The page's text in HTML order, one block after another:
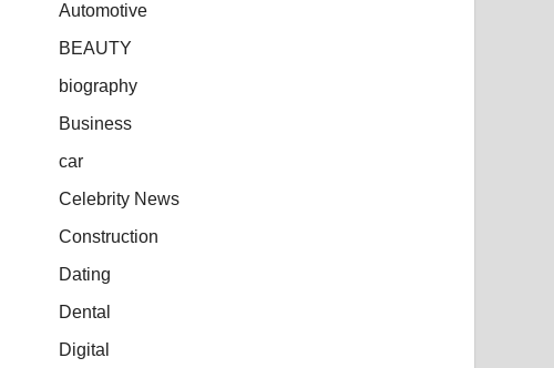
Automotive
BEAUTY
biography
Business
car
Celebrity News
Construction
Dating
Dental
Digital